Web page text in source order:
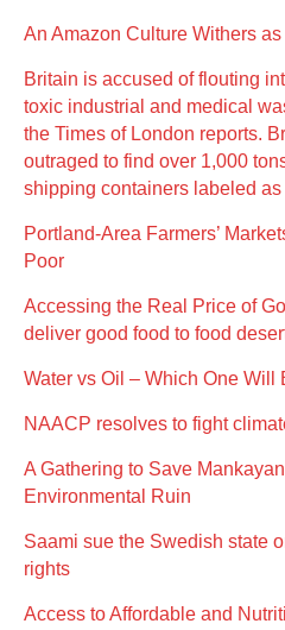
An Amazon Culture Withers
Britain is accused of flouting
toxic industrial and medical
the Times of London reports.
outraged to find over 1,000
shipping containers labeled
Portland-Area Farmers’
Poor
Accessing the Real Price of
deliver good food to food
Water vs Oil – Which One Will
NAACP resolves to fight
A Gathering to Save
Environmental Ruin
Saami sue the Swedish state
rights
Access to Affordable and